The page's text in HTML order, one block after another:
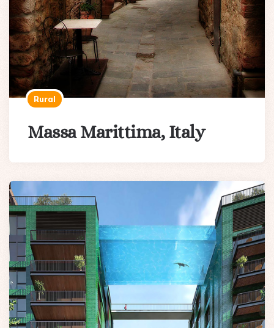
Rural
Massa Marittima, Italy